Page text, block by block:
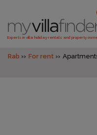
Experts in villa holiday rentals and property
Rab For rent